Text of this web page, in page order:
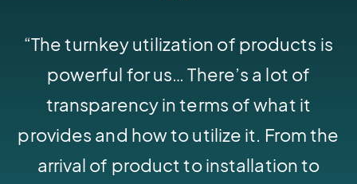
“The turnkey utilization of products is
powerful for us… There’s a lot of
transparency in terms of what it
provides and how to utilize it. From the
arrival of product to installation to